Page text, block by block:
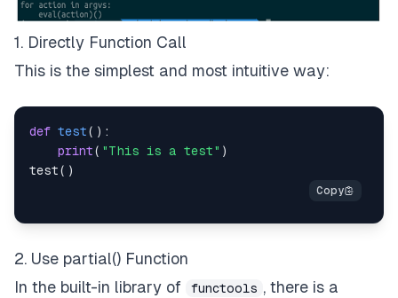
1. Directly Function Call
This is the simplest and most intuitive way:
def test( ) :
print( "This is a test" )
test( )
2. Use partial() Function
In the built-in library of
functools , there is a